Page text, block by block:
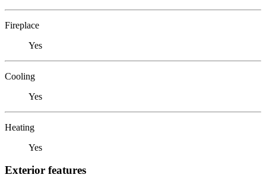
Fireplace
Yes
Cooling
Yes
Heating
Yes
Exterior features